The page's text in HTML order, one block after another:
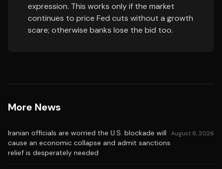
expression. This works only if the market
continues to price Fed cuts without a growth
scare; otherwise banks lose the bid too.
More News
Iranian officials are worried the U.S. blockade will
cause an economic collapse and admit sanctions
relief is desperately needed
August 8, 2026